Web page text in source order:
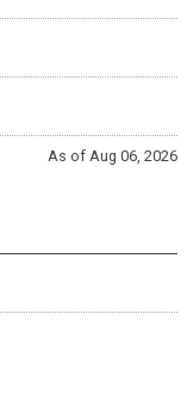
As of Aug 06, 2026